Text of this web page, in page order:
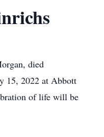
died
15, 2022 at Abbott
of life will be